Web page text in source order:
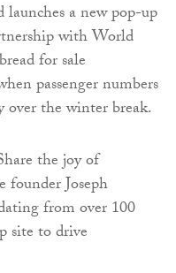
launches a new pop-up
with World
for sale
passenger numbers
over the winter break.
the joy of
founder Joseph
from over 100
site to drive